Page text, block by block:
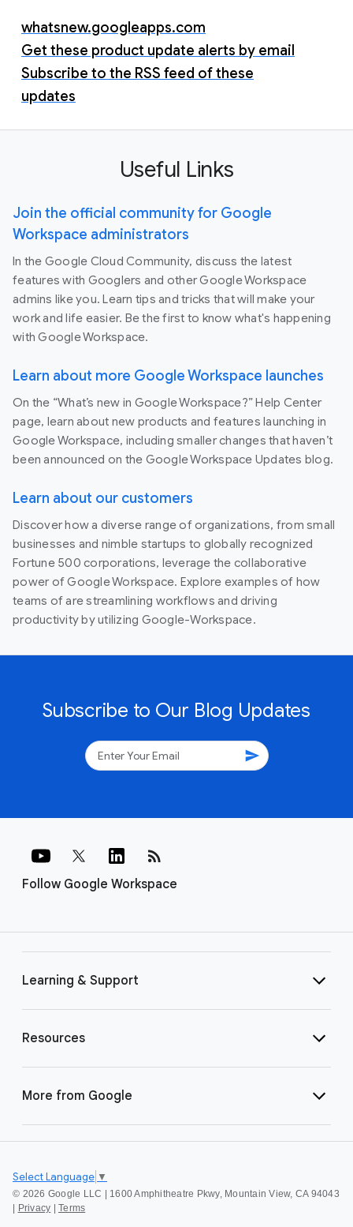
whatsnew.googleapps.com
Get these product update alerts by email
Subscribe to the RSS feed of these
updates
Useful Links
Join the official community for Google
Workspace administrators
In the Google Cloud Community, discuss the latest
features with Googlers and other Google Workspace
admins like you. Learn tips and tricks that will make your
work and life easier. Be the first to know what's happening
with Google Workspace.
Learn about more Google Workspace launches
On the “What’s new in Google Workspace?” Help Center
page, learn about new products and features launching in
Google Workspace, including smaller changes that haven’t
been announced on the Google Workspace Updates blog.
Learn about our customers
Discover how a diverse range of organizations, from small
businesses and nimble startups to globally recognized
Fortune 500 corporations, leverage the collaborative
power of Google Workspace. Explore examples of how
teams of are streamlining workflows and driving
productivity by utilizing Google-Workspace.
Subscribe to Our Blog Updates
send
Follow Google Workspace
rss_feed
Learning & Support
Resources
More from Google
© 2026 Google LLC | 1600 Amphitheatre Pkwy, Mountain View, CA 94043
Privacy Terms
Select Language ▼